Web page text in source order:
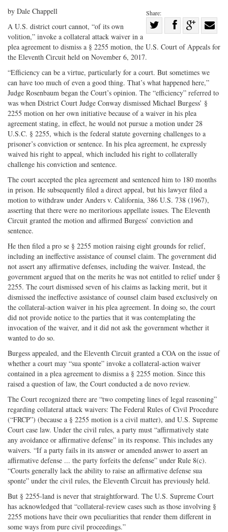
Share:
on
Twitter
Share
Facebook
on with
by Dale Chappell
A U.S. district court cannot, “of its own
volition,” invoke a collateral attack waiver in a
plea agreement to dismiss a § 2255 motion, the U.S. Court of Appeals for
the Eleventh Circuit held on November 6, 2017.
“Efficiency can be a virtue, particularly for a court. But sometimes we
can have too much of even a good thing. That’s what happened here,”
Judge Rosenbaum began the Court’s opinion. The “efficiency” referred to
was when District Court Judge Conway dismissed Michael Burgess’ §
2255 motion on her own initiative because of a waiver in his plea
agreement stating, in effect, he would not pursue a motion under 28
U.S.C. § 2255, which is the federal statute governing challenges to a
prisoner’s conviction or sentence. In his plea agreement, he expressly
waived his right to appeal, which included his right to collaterally
challenge his conviction and sentence.
The court accepted the plea agreement and sentenced him to 180 months
in prison. He subsequently filed a direct appeal, but his lawyer filed a
motion to withdraw under Anders v. California, 386 U.S. 738 (1967),
asserting that there were no meritorious appellate issues. The Eleventh
Circuit granted the motion and affirmed Burgess’ conviction and
sentence.
He then filed a pro se § 2255 motion raising eight grounds for relief,
including an ineffective assistance of counsel claim. The government did
not assert any affirmative defenses, including the waiver. Instead, the
government argued that on the merits he was not entitled to relief under §
2255. The court dismissed seven of his claims as lacking merit, but it
dismissed the ineffective assistance of counsel claim based exclusively on
the collateral-action waiver in his plea agreement. In doing so, the court
did not provide notice to the parties that it was contemplating the
invocation of the waiver, and it did not ask the government whether it
wanted to do so.
Burgess appealed, and the Eleventh Circuit granted a COA on the issue of
whether a court may “sua sponte” invoke a collateral-action waiver
contained in a plea agreement to dismiss a § 2255 motion. Since this
raised a question of law, the Court conducted a de novo review.
The Court recognized there are “two competing lines of legal reasoning”
regarding collateral attack waivers: The Federal Rules of Civil Procedure
(“FRCP”) (because a § 2255 motion is a civil matter), and U.S. Supreme
Court case law. Under the civil rules, a party must “affirmatively state
any avoidance or affirmative defense” in its response. This includes any
waivers. “If a party fails in its answer or amended answer to assert an
affirmative defense ... the party forfeits the defense” under Rule 8(c).
“Courts generally lack the ability to raise an affirmative defense sua
sponte” under the civil rules, the Eleventh Circuit has previously held.
But § 2255-land is never that straightforward. The U.S. Supreme Court
has acknowledged that “collateral-review cases such as those involving §
2255 motions have their own peculiarities that render them different in
some ways from pure civil proceedings.”